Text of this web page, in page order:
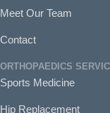
Meet Our Team
Contact
ORTHOPAEDICS
Sports Medicine
Hip Replacement